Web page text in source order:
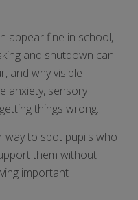
appear fine in school,
and shutdown can
and why visible
anxiety, sensory
things wrong.
way to spot pupils who
them without
important